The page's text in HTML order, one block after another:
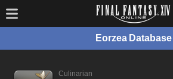
Eorzea Database
Culinarian